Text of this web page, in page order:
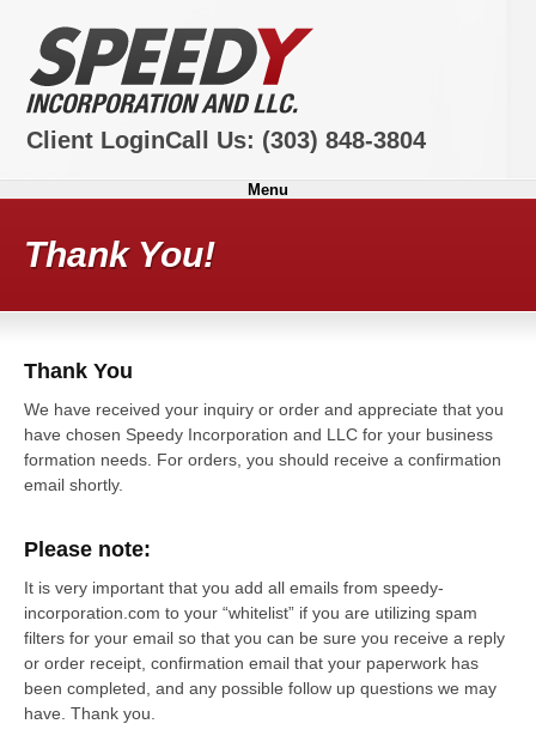
Client LoginCall Us: (303) 848-3804
Menu
Thank You!
Thank You
We have received your inquiry or order and appreciate that you
have chosen Speedy Incorporation and LLC for your business
formation needs. For orders, you should receive a confirmation
email shortly.
Please note:
It is very important that you add all emails from speedy-
incorporation.com to your “whitelist” if you are utilizing spam
filters for your email so that you can be sure you receive a reply
or order receipt, confirmation email that your paperwork has
been completed, and any possible follow up questions we may
have. Thank you.